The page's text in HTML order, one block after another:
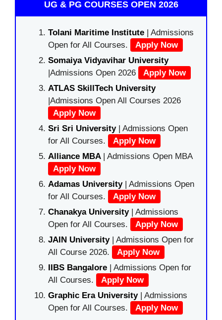
UG & PG COURSES OPEN 2026
Tolani Maritime Institute | Admissions
Open for All Courses.
Apply Now
Somaiya Vidyavihar University
|Admissions Open 2026
Apply Now
ATLAS SkillTech University
|Admissions Open All Courses 2026
Apply Now
Sri Sri University| Admissions Open
for All Courses.
Apply Now
Alliance MBA | Admissions Open MBA
Apply Now
Adamas University| Admissions Open
for All Courses.
Apply Now
Chanakya University | Admissions
Open for All Courses.
Apply Now
JAIN University | Admissions Open for
All Course 2026.
Apply Now
IIBS Bangalore | Admissions Open for
All Courses.
Apply Now
Graphic Era University| Admissions
Open for All Courses.
Apply Now